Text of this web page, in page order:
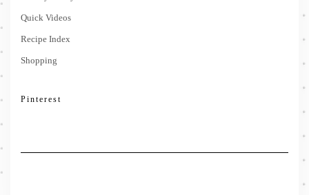
Quick Videos
Recipe Index
Shopping
Pinterest